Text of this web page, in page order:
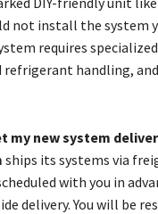
not install the system
requires
refrigerant handling,
my new system
ships its systems via
with you in
delivery. You will be